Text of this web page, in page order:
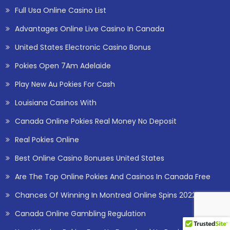
Full Usa Online Casino List
Advantages Online Live Casino In Canada
United States Electronic Casino Bonus
Pokies Open 7Am Adelaide
Play New Au Pokies For Cash
Louisiana Casinos With
Canada Online Pokies Real Money No Deposit
Real Pokies Online
Best Online Casino Bonuses United States
Are The Top Online Pokies And Casinos In Canada Free
Chances Of Winning In Montreal Online Spins 2022
Canada Online Gambling Regulation